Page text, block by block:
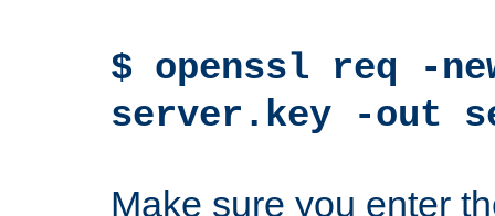
$ openssl req -
server.key -out
Make sure you enter